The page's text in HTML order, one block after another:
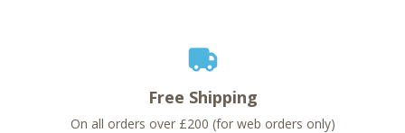
Free Shipping
On all orders over £200 (for web orders only)